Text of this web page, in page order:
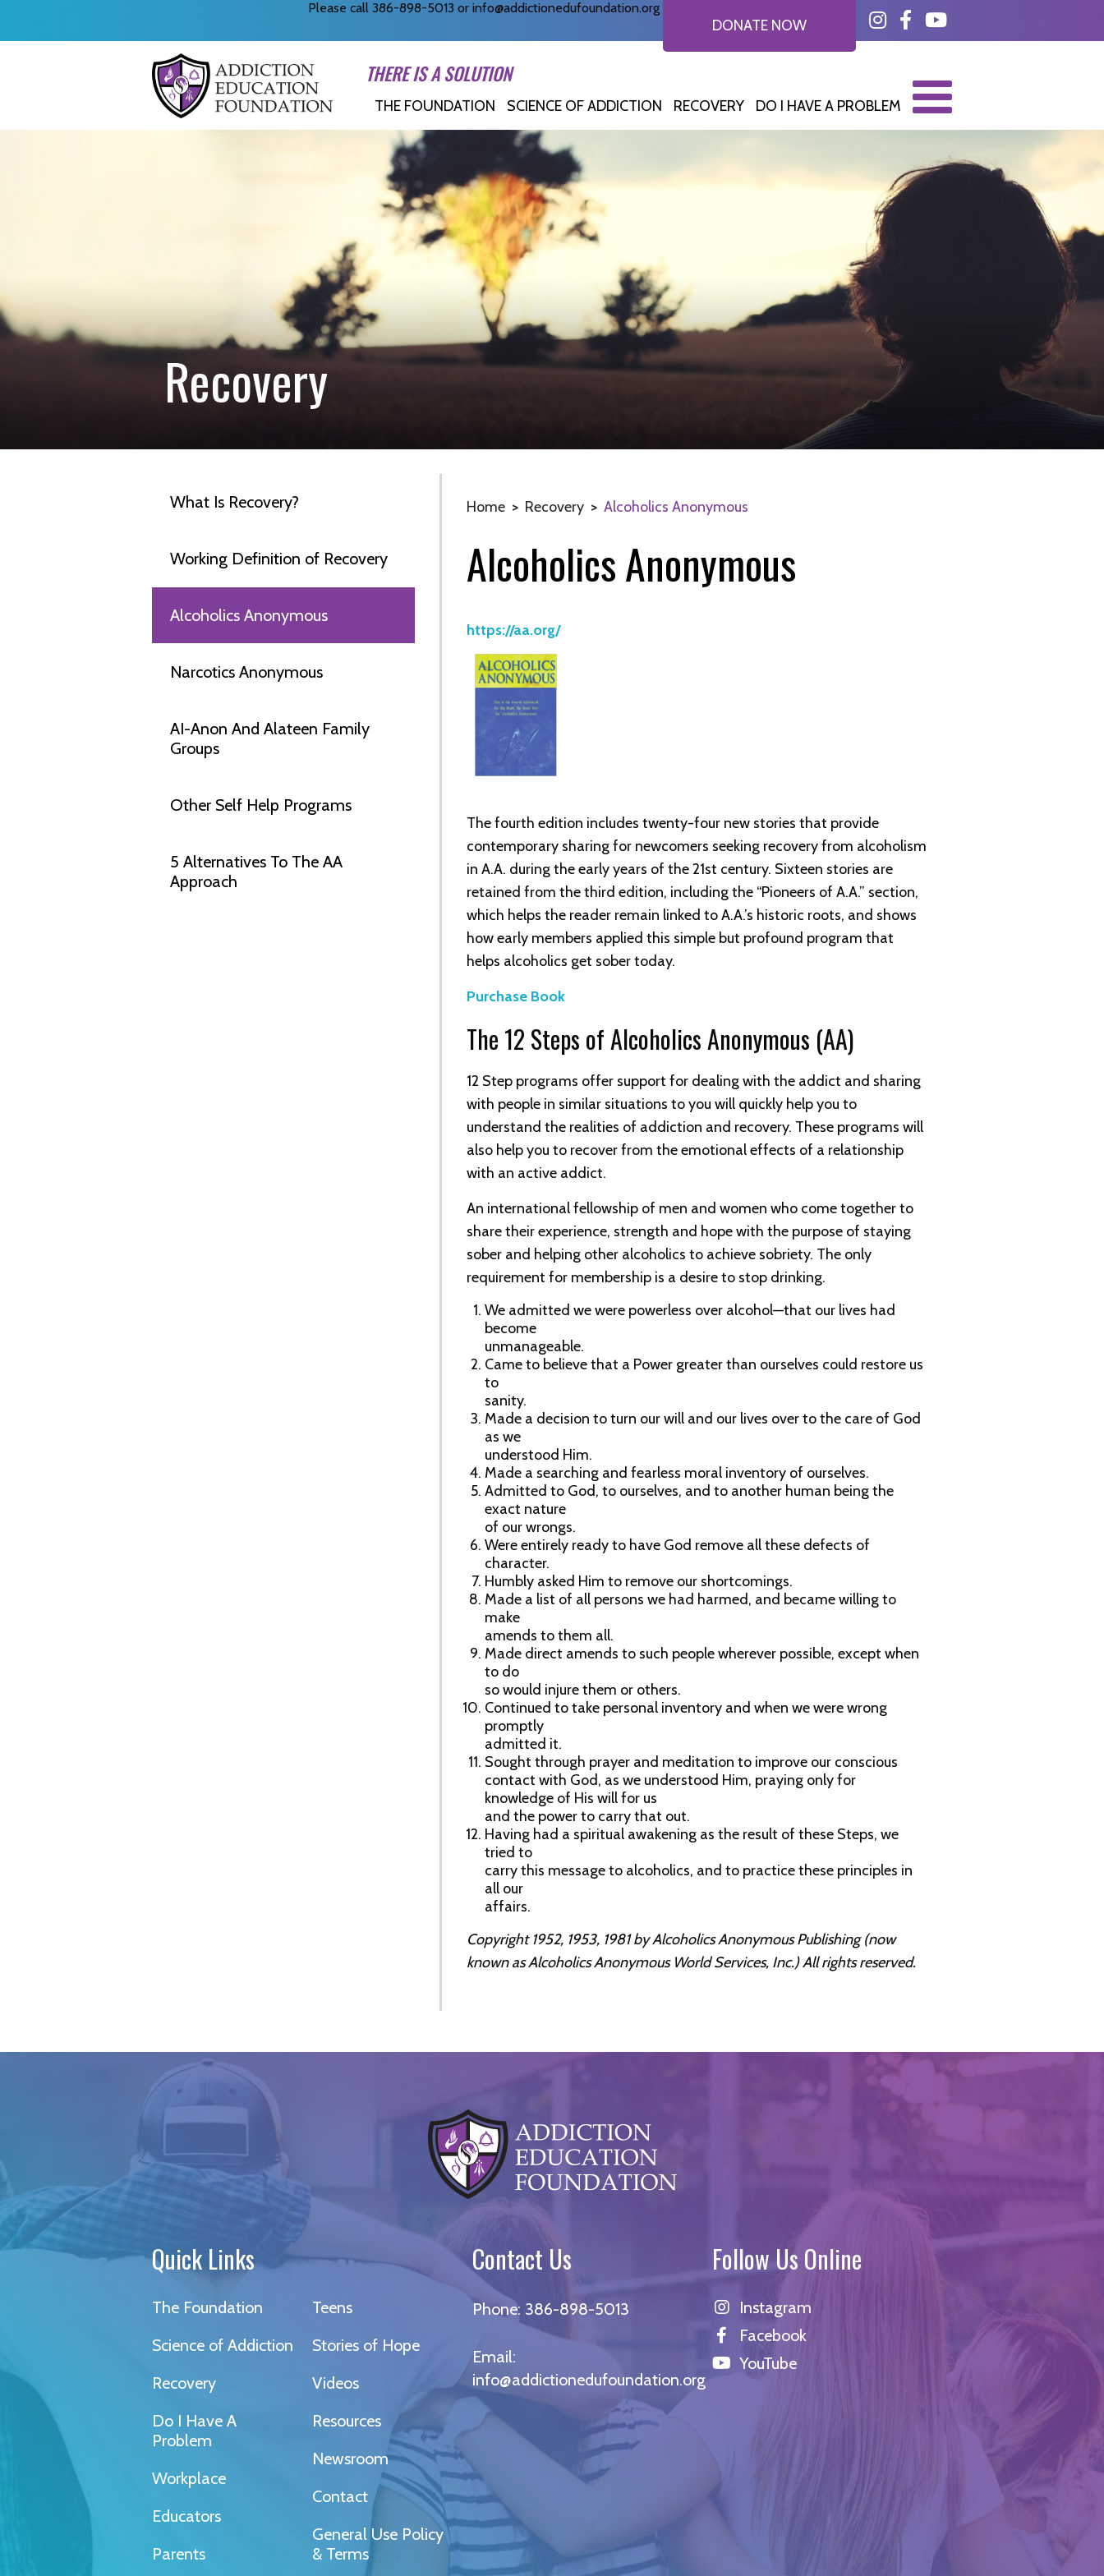
Please call 386-898-5013 or info@addictionedufoundation.org
DONATE NOW Instagram
FacebookYouTube
THERE IS A SOLUTION
THE FOUNDATION SCIENCE OF ADDICTION RECOVERY DO I HAVE A PROBLEM
Recovery
Home > Recovery > Alcoholics Anonymous
Alcoholics Anonymous
https://aa.org/
The fourth edition includes twenty-four new stories that provide
contemporary sharing for newcomers seeking recovery from alcoholism
in A.A. during the early years of the 21st century. Sixteen stories are
retained from the third edition, including the “Pioneers of A.A.” section,
which helps the reader remain linked to A.A.’s historic roots, and shows
how early members applied this simple but profound program that
helps alcoholics get sober today.
Purchase Book
The 12 Steps of Alcoholics Anonymous (AA)
12 Step programs offer support for dealing with the addict and sharing
with people in similar situations to you will quickly help you to
understand the realities of addiction and recovery. These programs will
also help you to recover from the emotional effects of a relationship
with an active addict.
An international fellowship of men and women who come together to
share their experience, strength and hope with the purpose of staying
sober and helping other alcoholics to achieve sobriety. The only
requirement for membership is a desire to stop drinking.
We admitted we were powerless over alcohol—that our lives had
become
unmanageable.
Came to believe that a Power greater than ourselves could restore us
to
sanity.
Made a decision to turn our will and our lives over to the care of God
as we
understood Him.
Made a searching and fearless moral inventory of ourselves.
Admitted to God, to ourselves, and to another human being the
exact nature
of our wrongs.
Were entirely ready to have God remove all these defects of
character.
Humbly asked Him to remove our shortcomings.
Made a list of all persons we had harmed, and became willing to
make
amends to them all.
Made direct amends to such people wherever possible, except when
to do
so would injure them or others.
Continued to take personal inventory and when we were wrong
promptly
admitted it.
Sought through prayer and meditation to improve our conscious
contact with God, as we understood Him, praying only for
knowledge of His will for us
and the power to carry that out.
Having had a spiritual awakening as the result of these Steps, we
tried to
carry this message to alcoholics, and to practice these principles in
all our
affairs.
Copyright 1952, 1953, 1981 by Alcoholics Anonymous Publishing (now
known as Alcoholics Anonymous World Services, Inc.) All rights reserved.
What Is Recovery?
Working Definition of Recovery
Alcoholics Anonymous
Narcotics Anonymous
AI-Anon And Alateen Family
Groups
Other Self Help Programs
5 Alternatives To The AA
Approach
Quick Links
The Foundation
Science of Addiction
Recovery
Do I Have A
Problem
Workplace
Educators
Parents
Teens
Stories of Hope
Videos
Resources
Newsroom
Contact
General Use Policy
& Terms
Contact Us
Phone: 386-898-5013
Email:
info@addictionedufoundation.org
Follow Us Online
Instagram
Facebook
YouTube